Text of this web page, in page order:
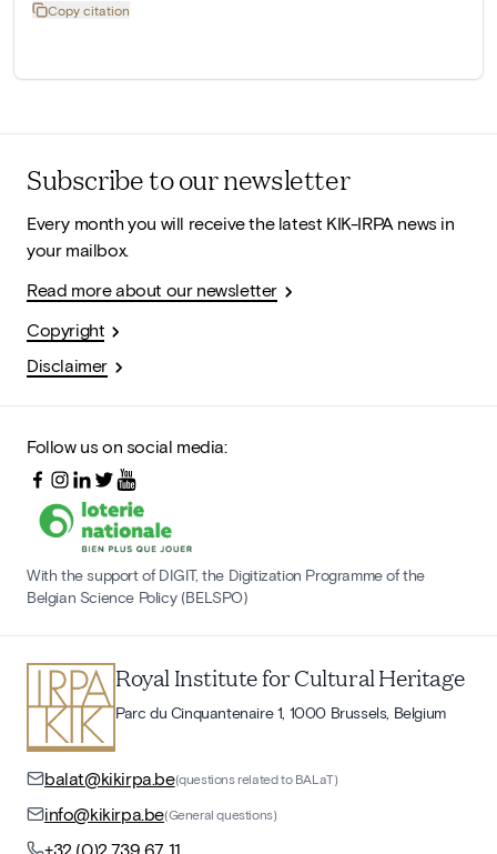
Copy citation
Subscribe to our newsletter
Every month you will receive the latest KIK-IRPA news in
your mailbox.
Read more about our newsletter
Copyright
Disclaimer
Follow us on social media:
With the support of DIGIT, the Digitization Programme of the
Belgian Science Policy (BELSPO)
Royal Institute for Cultural Heritage
Parc du Cinquantenaire 1, 1000 Brussels, Belgium
balat@kikirpa.be(questions related to BALaT)
info@kikirpa.be(General questions)
+32 (0)2 739 67 11